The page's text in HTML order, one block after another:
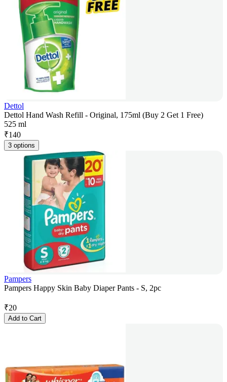
Dettol
Dettol Hand Wash Refill - Original, 175ml (Buy 2 Get 1 Free)
525 ml
₹140
3 options
Pampers
Pampers Happy Skin Baby Diaper Pants - S, 2pc
₹20
Add to Cart